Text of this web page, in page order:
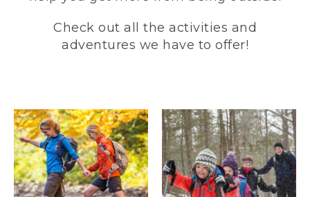
Check out all the activities and
adventures we have to offer!